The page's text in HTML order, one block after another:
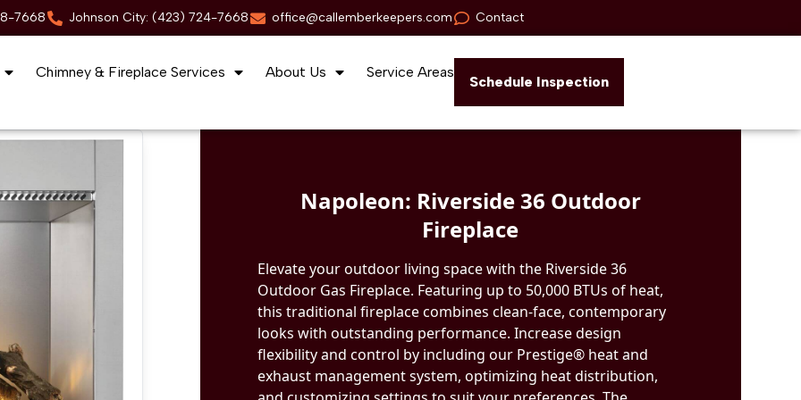
7668 Johnson City: (423) 724-7668 office@callemberkeepers.com Contact
Chimney & Fireplace Services About Us Service Areas
Schedule Inspection
Napoleon: Riverside 36 Outdoor
Fireplace
Elevate your outdoor living space with the Riverside 36
Outdoor Gas Fireplace. Featuring up to 50,000 BTUs of heat,
this traditional fireplace combines clean-face, contemporary
looks with outstanding performance. Increase design
flexibility and control by including our Prestige® heat and
exhaust management system, optimizing heat distribution,